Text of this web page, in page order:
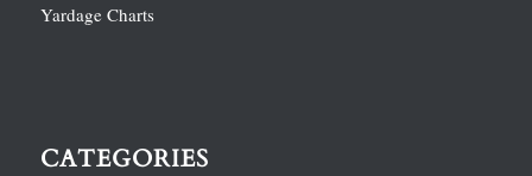
Yardage Charts
CATEGORIES